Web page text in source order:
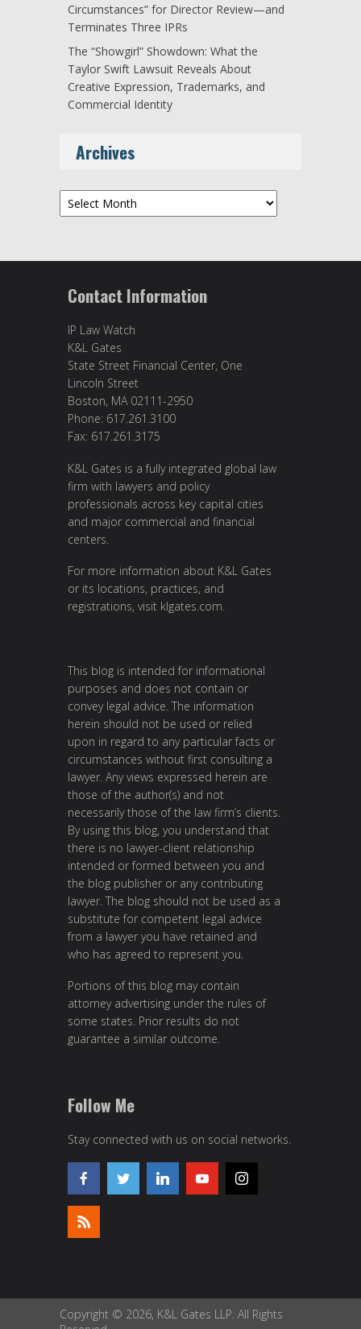
Circumstances” for Director Review—and
Terminates Three IPRs
The “Showgirl” Showdown: What the
Taylor Swift Lawsuit Reveals About
Creative Expression, Trademarks, and
Commercial Identity
Archives
Archives
Contact Information
IP Law Watch
K&L Gates
State Street Financial Center, One
Lincoln Street
Boston, MA 02111-2950
Phone: 617.261.3100
Fax: 617.261.3175
K&L Gates is a fully integrated global law
firm with lawyers and policy
professionals across key capital cities
and major commercial and financial
centers.
For more information about K&L Gates
or its locations, practices, and
registrations, visit klgates.com.
This blog is intended for informational
purposes and does not contain or
convey legal advice. The information
herein should not be used or relied
upon in regard to any particular facts or
circumstances without first consulting a
lawyer. Any views expressed herein are
those of the author(s) and not
necessarily those of the law firm’s clients.
By using this blog, you understand that
there is no lawyer-client relationship
intended or formed between you and
the blog publisher or any contributing
lawyer. The blog should not be used as a
substitute for competent legal advice
from a lawyer you have retained and
who has agreed to represent you.
Portions of this blog may contain
attorney advertising under the rules of
some states. Prior results do not
guarantee a similar outcome.
Follow Me
Stay connected with us on social networks.
Copyright © 2026, K&L Gates LLP. All Rights